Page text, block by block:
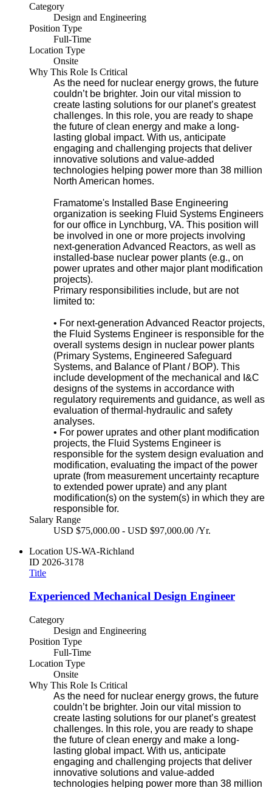
Category
Design and Engineering
Position Type
Full-Time
Location Type
Onsite
Why This Role Is Critical
As the need for nuclear energy grows, the future
couldn’t be brighter. Join our vital mission to
create lasting solutions for our planet’s greatest
challenges. In this role, you are ready to shape
the future of clean energy and make a long-
lasting global impact. With us, anticipate
engaging and challenging projects that deliver
innovative solutions and value-added
technologies helping power more than 38 million
North American homes.
Framatome's Installed Base Engineering
organization is seeking Fluid Systems Engineers
for our office in Lynchburg, VA. This position will
be involved in one or more projects involving
next-generation Advanced Reactors, as well as
installed-base nuclear power plants (e.g., on
power uprates and other major plant modification
projects).
Primary responsibilities include, but are not
limited to:
• For next-generation Advanced Reactor projects,
the Fluid Systems Engineer is responsible for the
overall systems design in nuclear power plants
(Primary Systems, Engineered Safeguard
Systems, and Balance of Plant / BOP). This
include development of the mechanical and I&C
designs of the systems in accordance with
regulatory requirements and guidance, as well as
evaluation of thermal-hydraulic and safety
analyses.
• For power uprates and other plant modification
projects, the Fluid Systems Engineer is
responsible for the system design evaluation and
modification, evaluating the impact of the power
uprate (from measurement uncertainty recapture
to extended power uprate) and any plant
modification(s) on the system(s) in which they are
responsible for.
Salary Range
USD $75,000.00 - USD $97,000.00 /Yr.
Location US-WA-Richland
ID 2026-3178
Title
Experienced Mechanical Design Engineer
Category
Design and Engineering
Position Type
Full-Time
Location Type
Onsite
Why This Role Is Critical
As the need for nuclear energy grows, the future
couldn’t be brighter. Join our vital mission to
create lasting solutions for our planet’s greatest
challenges. In this role, you are ready to shape
the future of clean energy and make a long-
lasting global impact. With us, anticipate
engaging and challenging projects that deliver
innovative solutions and value-added
technologies helping power more than 38 million